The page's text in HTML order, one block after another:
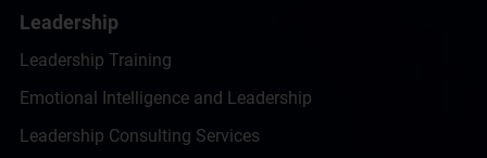
Leadership
Leadership Training
Emotional Intelligence and Leadership
Leadership Consulting Services